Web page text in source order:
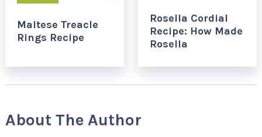
Maltese Treacle
Rings Recipe
Rosella Cordial
Recipe: How Made
Rosella
About The Author